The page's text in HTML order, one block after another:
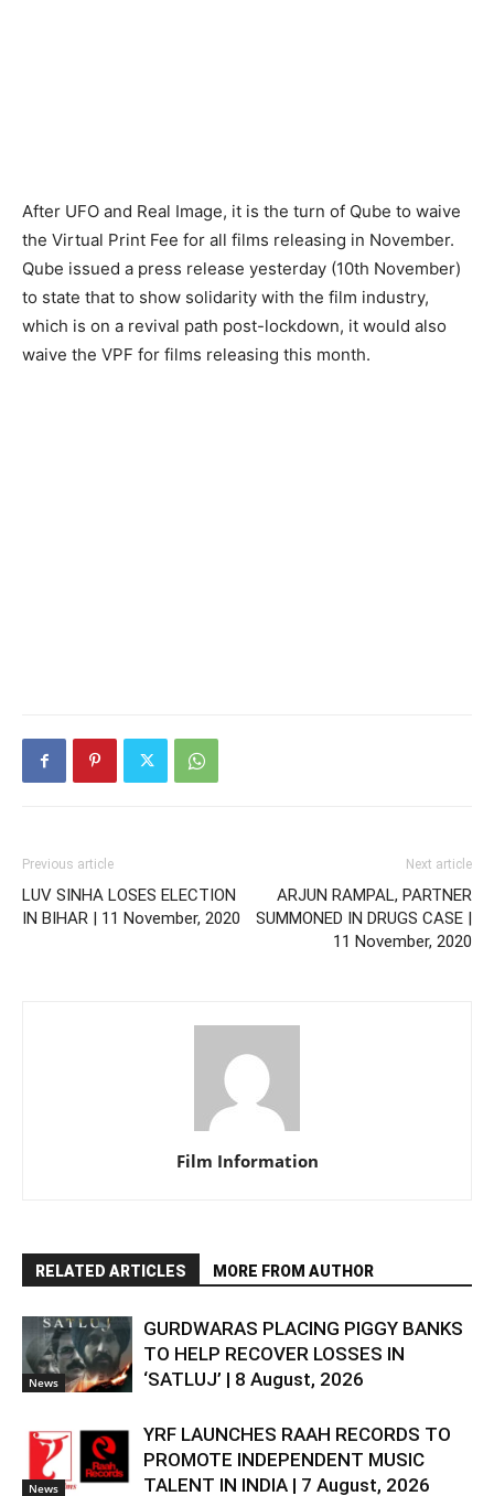
After UFO and Real Image, it is the turn of Qube to waive
the Virtual Print Fee for all films releasing in November.
Qube issued a press release yesterday (10th November)
to state that to show solidarity with the film industry,
which is on a revival path post-lockdown, it would also
waive the VPF for films releasing this month.
Previous article
LUV SINHA LOSES ELECTION
IN BIHAR | 11 November, 2020
Next article
ARJUN RAMPAL, PARTNER
SUMMONED IN DRUGS CASE |
11 November, 2020
Film Information
RELATED ARTICLES MORE FROM AUTHOR
News
GURDWARAS PLACING PIGGY BANKS
TO HELP RECOVER LOSSES IN
‘SATLUJ’ | 8 August, 2026
News
YRF LAUNCHES RAAH RECORDS TO
PROMOTE INDEPENDENT MUSIC
TALENT IN INDIA | 7 August, 2026